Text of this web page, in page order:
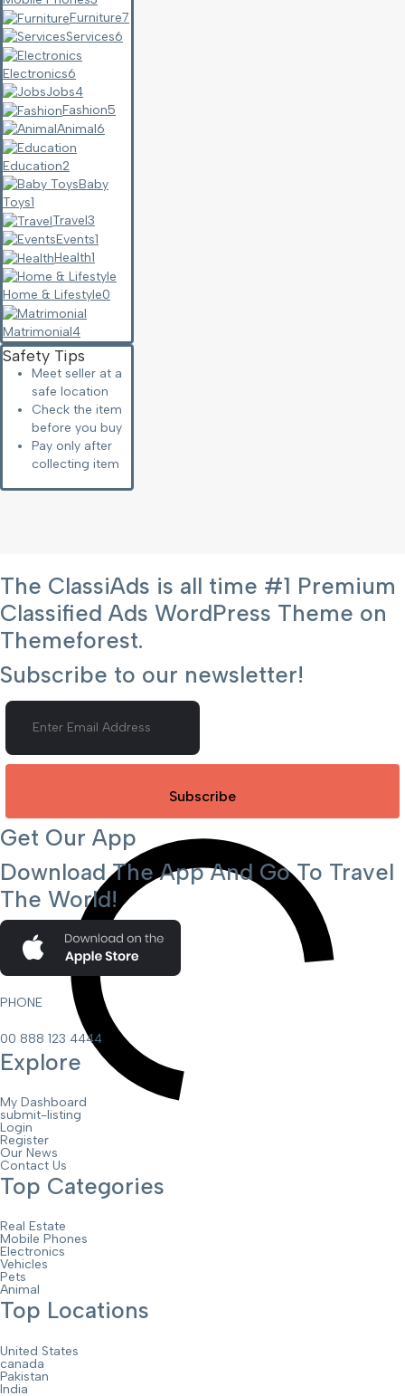
Furniture7
Services6
Electronics6
Jobs4
Fashion5
Animal6
Education2
Baby
Toys1
Travel3
Events1
Health1
Home & Lifestyle0
Matrimonial4
Safety Tips
Meet seller at a
safe location
Check the item
before you buy
Pay only after
collecting item
The ClassiAds is all time #1 Premium
Classified Ads WordPress Theme on
Themeforest.
Subscribe to our newsletter!
Subscribe
Get Our App
Download The App And Go To Travel
The World!
PHONE
00 888 123 4444
Explore
My Dashboard
submit-listing
Login
Register
Our News
Contact Us
Top Categories
Real Estate
Mobile Phones
Electronics
Vehicles
Pets
Animal
Top Locations
United States
canada
Pakistan
India